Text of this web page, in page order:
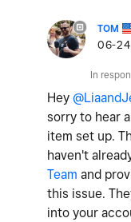
TOM
‎06-
In
Hey
sorry to hear
item set up.
haven't
Team and
this issue.
into your